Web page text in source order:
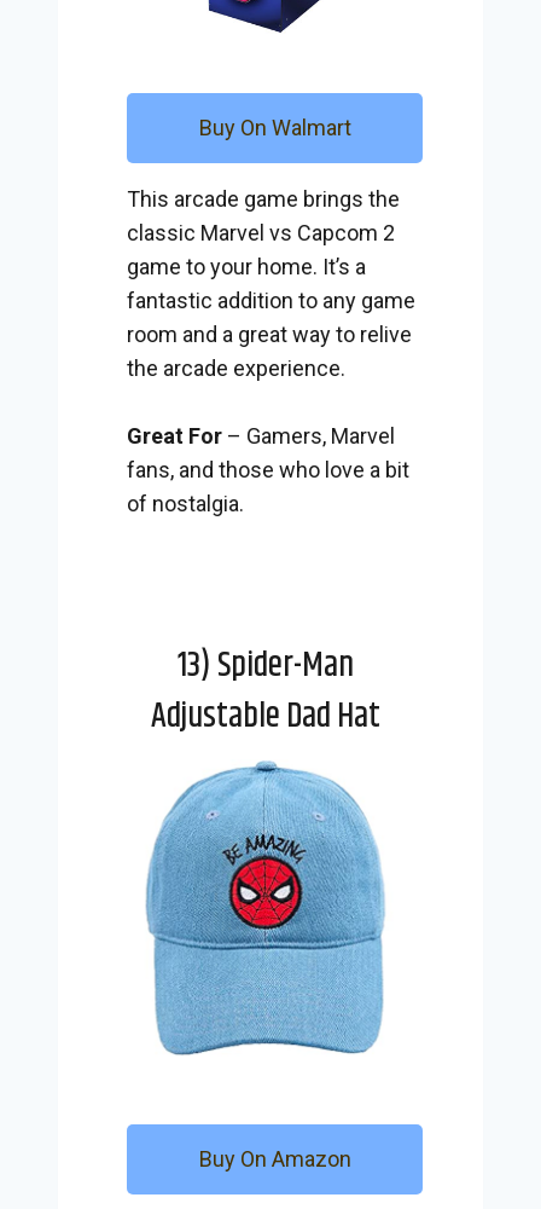
Buy On Walmart
This arcade game brings the
classic Marvel vs Capcom 2
game to your home. It’s a
fantastic addition to any game
room and a great way to relive
the arcade experience.
Great For – Gamers, Marvel
fans, and those who love a bit
of nostalgia.
13) Spider-Man
Adjustable Dad Hat
Buy On Amazon